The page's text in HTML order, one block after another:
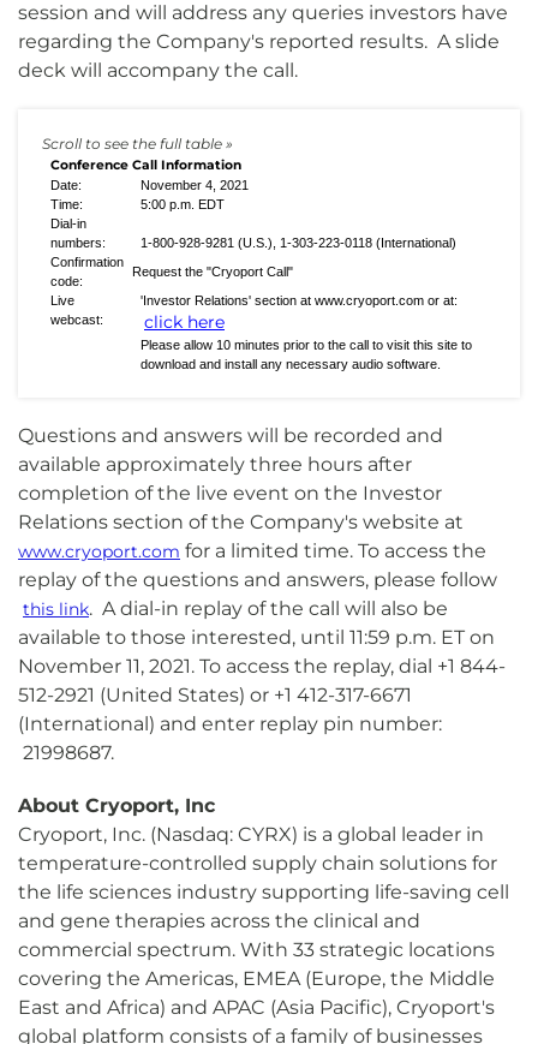
session and will address any queries investors have
regarding the Company's reported results. A slide
deck will accompany the call.
Conference Call Information
Date:
November 4, 2021
Time:
5:00 p.m. EDT
Dial-in
numbers:
1-800-928-9281 (U.S.), 1-303-223-0118 (International)
Confirmation
code:
Request the "Cryoport Call"
Live
webcast:
'Investor Relations' section at www.cryoport.com or at:
click here
Please allow 10 minutes prior to the call to visit this site to
download and install any necessary audio software.
Questions and answers will be recorded and
available approximately three hours after
completion of the live event on the Investor
Relations section of the Company's website at
www.cryoport.com for a limited time. To access the
replay of the questions and answers, please follow
this link. A dial-in replay of the call will also be
available to those interested, until 11:59 p.m. ET on
November 11, 2021. To access the replay, dial +1 844-
512-2921 (United States) or +1 412-317-6671
(International) and enter replay pin number:
21998687.
About Cryoport, Inc
Cryoport, Inc. (Nasdaq: CYRX) is a global leader in
temperature-controlled supply chain solutions for
the life sciences industry supporting life-saving cell
and gene therapies across the clinical and
commercial spectrum. With 33 strategic locations
covering the Americas, EMEA (Europe, the Middle
East and Africa) and APAC (Asia Pacific), Cryoport's
global platform consists of a family of businesses